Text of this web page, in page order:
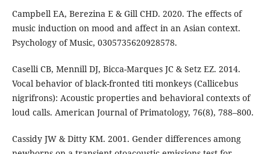
Campbell EA, Berezina E & Gill CHD. 2020. The effects of
music induction on mood and affect in an Asian context.
Psychology of Music, 0305735620928578.
Caselli CB, Mennill DJ, Bicca-Marques JC & Setz EZ. 2014.
Vocal behavior of black-fronted titi monkeys (Callicebus
nigrifrons): Acoustic properties and behavioral contexts of
loud calls. American Journal of Primatology, 76(8), 788–800.
Cassidy JW & Ditty KM. 2001. Gender differences among